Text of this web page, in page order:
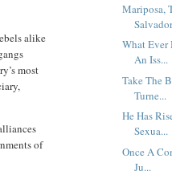
alike
most
of
Mariposa,
What Ever
An Iss...
Take The
Turne...
He Has
Sexua...
Once A
Ju...